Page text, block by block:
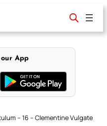
our App
– 16 – Clementine Vulgate